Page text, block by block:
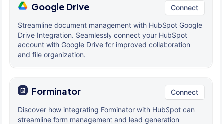
Google Drive Connect
Streamline document management with HubSpot Google
Drive Integration. Seamlessly connect your HubSpot
account with Google Drive for improved collaboration
and file organization.
Forminator Connect
Discover how integrating Forminator with HubSpot can
streamline form management and lead generation